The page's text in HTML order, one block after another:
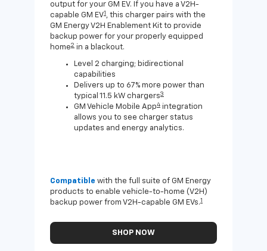
output for your GM EV. If you have a V2H-
capable GM EV1 , this charger pairs with the
GM Energy V2H Enablement Kit to provide
backup power for your properly equipped
home2 in a blackout.
Level 2 charging; bidirectional
capabilities
Delivers up to 67% more power than
typical 11.5 kW chargers3
GM Vehicle Mobile App4 integration
allows you to see charger status
updates and energy analytics.
Compatible with the full suite of GM Energy
products to enable vehicle-to-home (V2H)
backup power from V2H-capable GM EVs.1
SHOP NOW